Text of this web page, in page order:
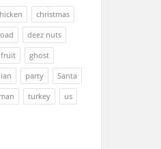
christmas
deez nuts
fruit
ghost
party
Santa
turkey
us